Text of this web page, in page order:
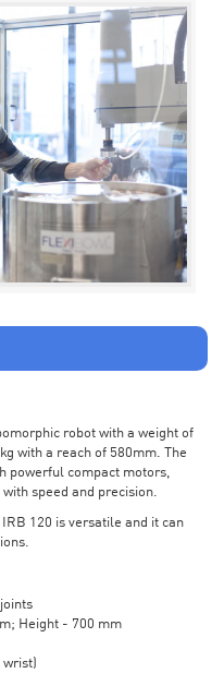
robot with a weight of
with a reach of 580mm. The
powerful compact motors,
speed and precision.
120 is versatile and it can
Height - 700 mm
wrist)